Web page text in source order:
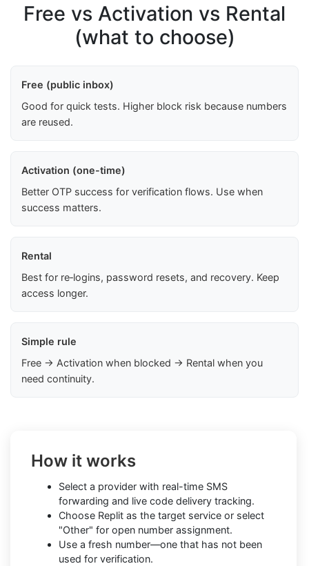
Free vs Activation vs Rental
(what to choose)
Free (public inbox)
Good for quick tests. Higher block risk because numbers
are reused.
Activation (one-time)
Better OTP success for verification flows. Use when
success matters.
Rental
Best for re‑logins, password resets, and recovery. Keep
access longer.
Simple rule
Free → Activation when blocked → Rental when you
need continuity.
How it works
Select a provider with real-time SMS
forwarding and live code delivery tracking.
Choose Replit as the target service or select
"Other" for open number assignment.
Use a fresh number—one that has not been
used for verification.